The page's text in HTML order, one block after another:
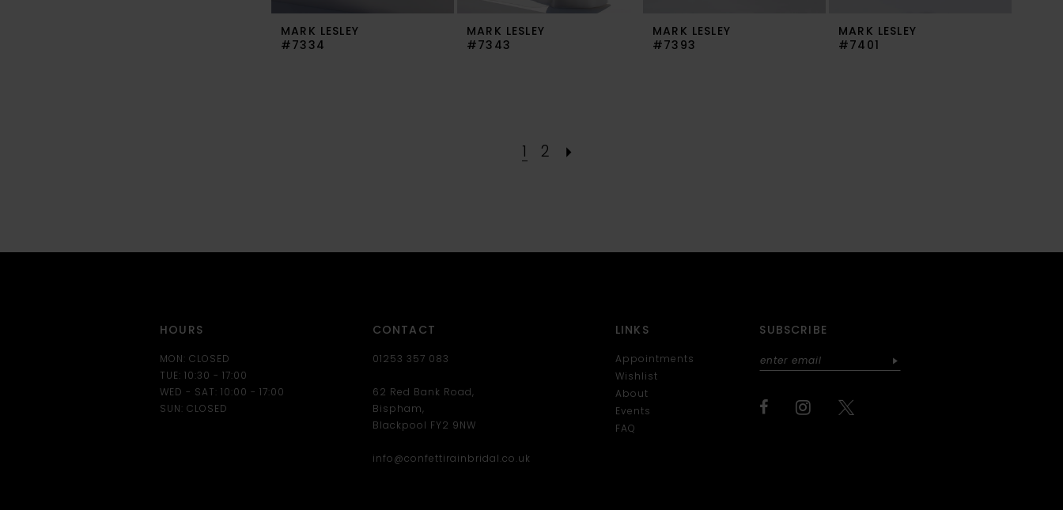
MARK LESLEY
#7334
MARK LESLEY
#7343
MARK LESLEY
#7393
MARK LESLEY
#7401
2
HOURS
MON: CLOSED
TUE: 10:30 - 17:00
WED - SAT: 10:00 - 17:00
SUN: CLOSED
CONTACT
01253 357 083
62 Red Bank Road,
Bispham,
Blackpool FY2 9NW
info@confettirainbridal.co.uk
LINKS
Appointments
Wishlist
About
Events
FAQ
SUBSCRIBE